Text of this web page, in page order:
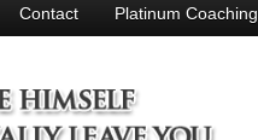
Contact Platinum Coaching